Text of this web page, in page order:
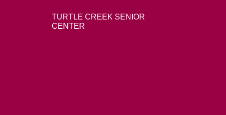
TURTLE CREEK SENIOR
CENTER